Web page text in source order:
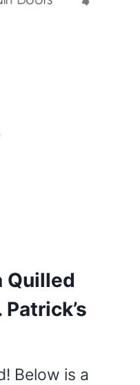
Quilled
Below is a